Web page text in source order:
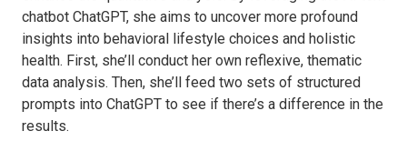
chatbot ChatGPT, she aims to uncover more profound
insights into behavioral lifestyle choices and holistic
health. First, she’ll conduct her own reflexive, thematic
data analysis. Then, she’ll feed two sets of structured
prompts into ChatGPT to see if there’s a difference in the
results.